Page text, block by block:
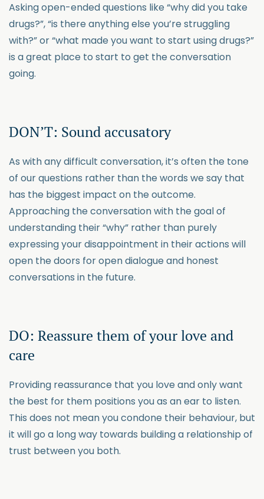
Asking open-ended questions like “why did you take
drugs?”, “is there anything else you’re struggling
with?” or “what made you want to start using drugs?”
is a great place to start to get the conversation
going.
DON’T: Sound accusatory
As with any difficult conversation, it’s often the tone
of our questions rather than the words we say that
has the biggest impact on the outcome.
Approaching the conversation with the goal of
understanding their “why” rather than purely
expressing your disappointment in their actions will
open the doors for open dialogue and honest
conversations in the future.
DO: Reassure them of your love and
care
Providing reassurance that you love and only want
the best for them positions you as an ear to listen.
This does not mean you condone their behaviour, but
it will go a long way towards building a relationship of
trust between you both.